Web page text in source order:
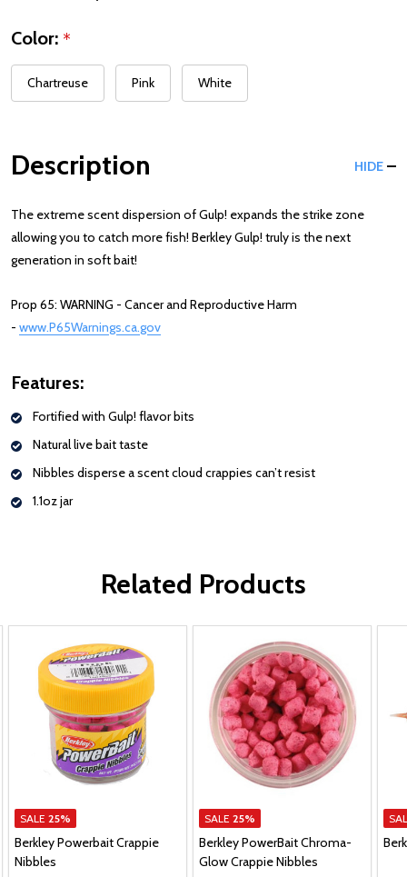
Color: *
Chartreuse Pink White
Description HIDE
The extreme scent dispersion of Gulp! expands the strike zone
allowing you to catch more fish! Berkley Gulp! truly is the next
generation in soft bait!
Prop 65: WARNING - Cancer and Reproductive Harm
- www.P65Warnings.ca.gov
Features:
Fortified with Gulp! flavor bits
Natural live bait taste
Nibbles disperse a scent cloud crappies can’t resist
1.1oz jar
Related Products
SALE 25%
Berkley Powerbait Crappie
Nibbles
SALE 25%
Berkley PowerBait Chroma-
Glow Crappie Nibbles